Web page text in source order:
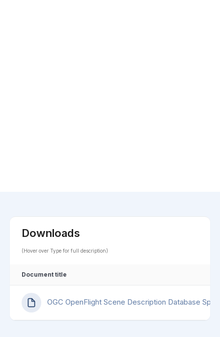
Downloads
(Hover over Type for full description)
Document title
OGC OpenFlight Scene Description Database